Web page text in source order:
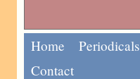
Home Periodicals
Contact